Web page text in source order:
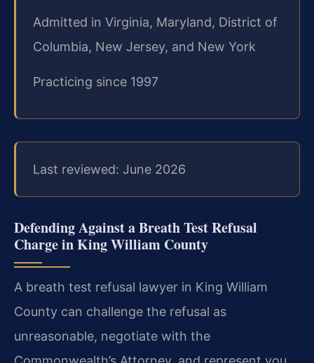
Admitted in Virginia, Maryland, District of
Columbia, New Jersey, and New York
Practicing since 1997
Last reviewed: June 2026
Defending Against a Breath Test Refusal
Charge in King William County
A breath test refusal lawyer in King William
County can challenge the refusal as
unreasonable, negotiate with the